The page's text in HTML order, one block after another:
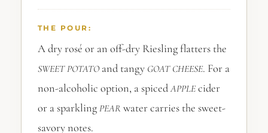
THE POUR:
A dry rosé or an off-dry Riesling flatters the
SWEET POTATOand tangy GOAT CHEESE. For a
non-alcoholic option, a spicedAPPLEcider
or a sparkling PEAR water carries the sweet-
savory notes.